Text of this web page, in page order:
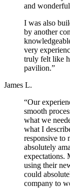
and
I was also
by another
very
truly felt like
pavilion.”
James L.
“Our
smooth
what we
what I
responsive to
absolutely
expectations.
using their
could
company to